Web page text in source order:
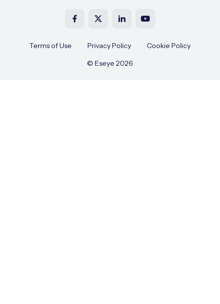
Terms of Use Privacy Policy
Cookie Policy
© Eseye 2026